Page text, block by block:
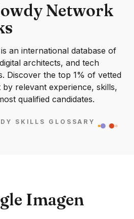
Network
an international database of
architects, and tech
Discover the top 1% of vetted
relevant experience, skills,
qualified candidates.
SKILLS GLOSSARY
Imagen